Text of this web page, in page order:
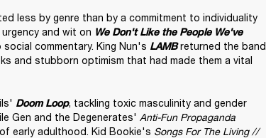
less by genre than by a commitment to individuality
and wit on We Don't Like the People We've
commentary. King Nun's LAMB returned the band
and stubborn optimism that had made them a vital
Doom Loop, tackling toxic masculinity and gender
Gen and the Degenerates' Anti-Fun Propaganda
early adulthood. Kid Bookie's Songs For The Living //